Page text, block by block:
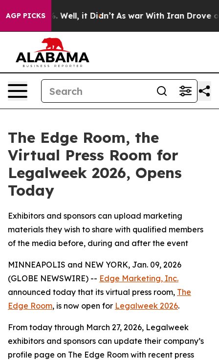
AGP PICKS
40%. Well, it Didn’t As war With Iran Drove oil
The Edge Room, the
Virtual Press Room for
Legalweek 2026, Opens
Today
Exhibitors and sponsors can upload marketing
materials they wish to share with qualified members
of the media before, during and after the event
MINNEAPOLIS and NEW YORK, Jan. 09, 2026
(GLOBE NEWSWIRE) -- Edge Marketing, Inc.
announced today that its virtual press room, The
Edge Room, is now open for Legalweek 2026.
From today through March 27, 2026, Legalweek
exhibitors and sponsors can update their company’s
profile page on The Edge Room with recent press